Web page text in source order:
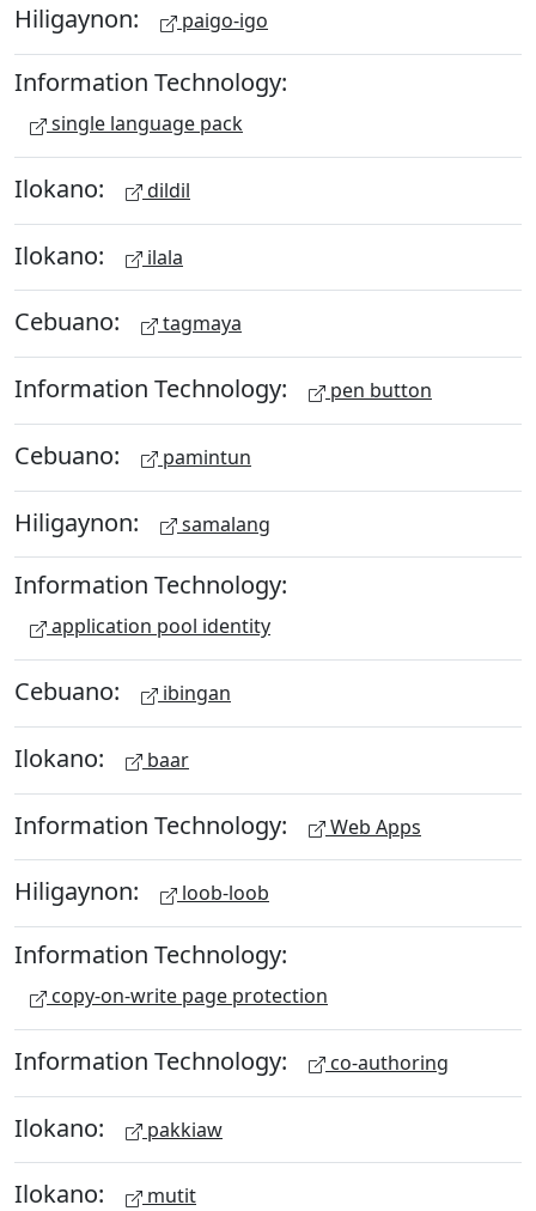
Hiligaynon: paigo-igo
Information Technology:
single language pack
Ilokano: dildil
Ilokano: ilala
Cebuano: tagmaya
Information Technology: pen button
Cebuano: pamintun
Hiligaynon: samalang
Information Technology:
application pool identity
Cebuano: ibingan
Ilokano: baar
Information Technology: Web Apps
Hiligaynon: loob-loob
Information Technology:
copy-on-write page protection
Information Technology: co-authoring
Ilokano: pakkiaw
Ilokano: mutit